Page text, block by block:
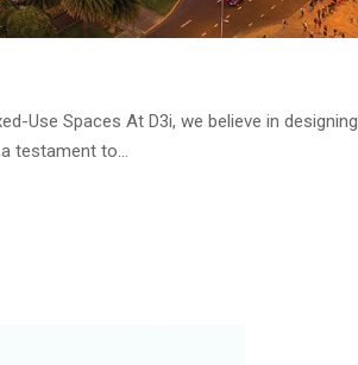
Use Spaces At D3i, we believe in designing
testament to...